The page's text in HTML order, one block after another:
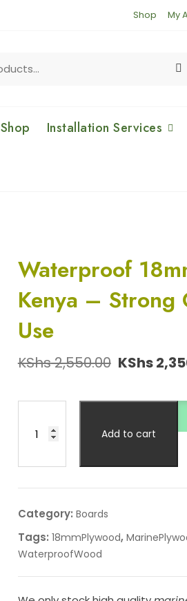
Shop My
Shop Installation Services
Waterproof
Kenya – Strong
Use
KShs2,550.00 KShs
Add to cart
Category: Boards
Tags: 18mmPlywood,
WaterproofWood